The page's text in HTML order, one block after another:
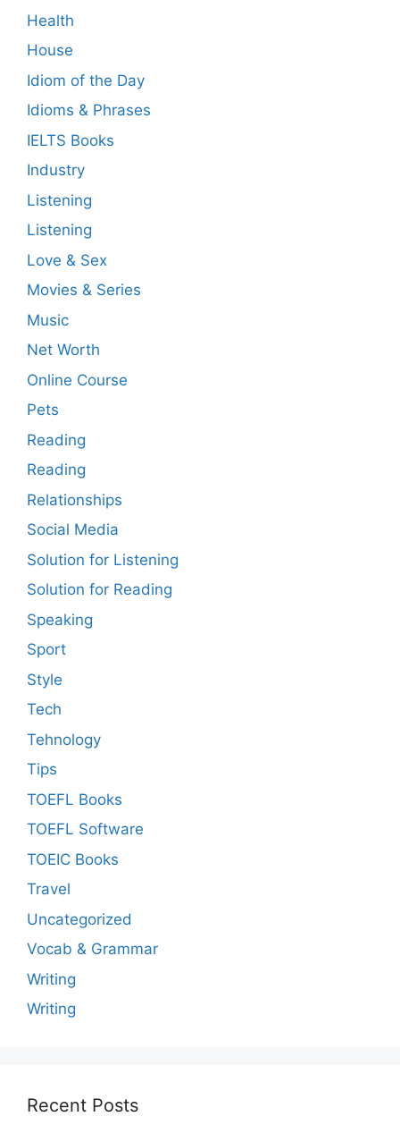
Health
House
Idiom of the Day
Idioms & Phrases
IELTS Books
Industry
Listening
Listening
Love & Sex
Movies & Series
Music
Net Worth
Online Course
Pets
Reading
Reading
Relationships
Social Media
Solution for Listening
Solution for Reading
Speaking
Sport
Style
Tech
Tehnology
Tips
TOEFL Books
TOEFL Software
TOEIC Books
Travel
Uncategorized
Vocab & Grammar
Writing
Writing
Recent Posts